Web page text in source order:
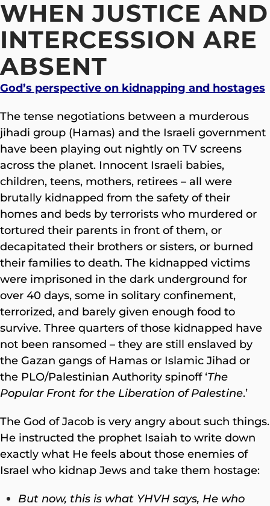
WHEN JUSTICE AND
INTERCESSION ARE
ABSENT
God’s perspective on kidnapping and hostages
The tense negotiations between a murderous
jihadi group (Hamas) and the Israeli government
have been playing out nightly on TV screens
across the planet. Innocent Israeli babies,
children, teens, mothers, retirees – all were
brutally kidnapped from the safety of their
homes and beds by terrorists who murdered or
tortured their parents in front of them, or
decapitated their brothers or sisters, or burned
their families to death. The kidnapped victims
were imprisoned in the dark underground for
over 40 days, some in solitary confinement,
terrorized, and barely given enough food to
survive. Three quarters of those kidnapped have
not been ransomed – they are still enslaved by
the Gazan gangs of Hamas or Islamic Jihad or
the PLO/Palestinian Authority spinoff ‘The
Popular Front for the Liberation of Palestine.’
The God of Jacob is very angry about such things.
He instructed the prophet Isaiah to write down
exactly what He feels about those enemies of
Israel who kidnap Jews and take them hostage:
But now, this is what YHVH says, He who